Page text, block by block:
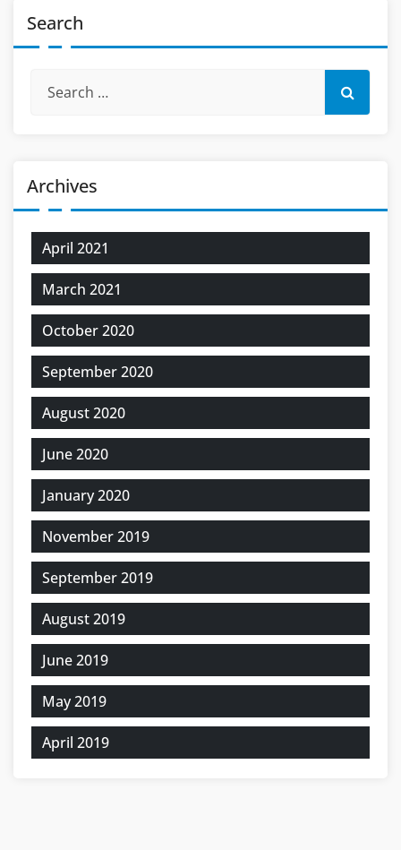
Search
Archives
April 2021
March 2021
October 2020
September 2020
August 2020
June 2020
January 2020
November 2019
September 2019
August 2019
June 2019
May 2019
April 2019